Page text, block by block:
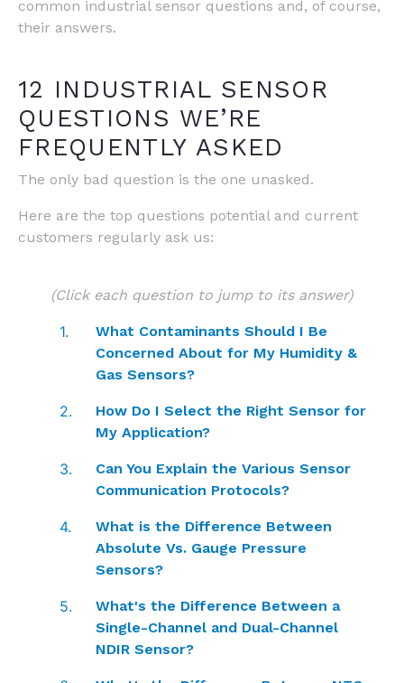
common industrial sensor questions and, of course,
their answers.
12 INDUSTRIAL SENSOR
QUESTIONS WE’RE
FREQUENTLY ASKED
The only bad question is the one unasked.
Here are the top questions potential and current
customers regularly ask us:
(Click each question to jump to its answer)
What Contaminants Should I Be
Concerned About for My Humidity &
Gas Sensors?
How Do I Select the Right Sensor for
My Application?
Can You Explain the Various Sensor
Communication Protocols?
What is the Difference Between
Absolute Vs. Gauge Pressure
Sensors?
What's the Difference Between a
Single-Channel and Dual-Channel
NDIR Sensor?